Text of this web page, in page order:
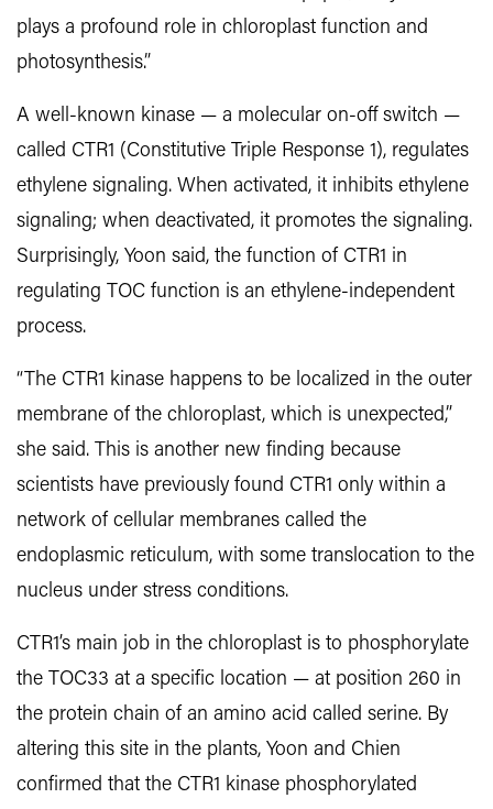
plays a profound role in chloroplast function and
photosynthesis.”
A well-known kinase — a molecular on-off switch —
called CTR1 (Constitutive Triple Response 1), regulates
ethylene signaling. When activated, it inhibits ethylene
signaling; when deactivated, it promotes the signaling.
Surprisingly, Yoon said, the function of CTR1 in
regulating TOC function is an ethylene-independent
process.
“The CTR1 kinase happens to be localized in the outer
membrane of the chloroplast, which is unexpected,”
she said. This is another new finding because
scientists have previously found CTR1 only within a
network of cellular membranes called the
endoplasmic reticulum, with some translocation to the
nucleus under stress conditions.
CTR1’s main job in the chloroplast is to phosphorylate
the TOC33 at a specific location — at position 260 in
the protein chain of an amino acid called serine. By
altering this site in the plants, Yoon and Chien
confirmed that the CTR1 kinase phosphorylated